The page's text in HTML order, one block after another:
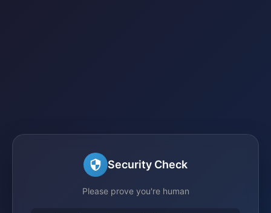
Security Check
Please prove you're human